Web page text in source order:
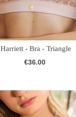
Harriett - Bra - Triangle
€36.00